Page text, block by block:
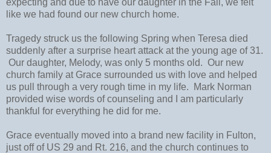
like we had found our new church home.
Tragedy struck us the following Spring when Teresa died
suddenly after a surprise heart attack at the young age of 31.
Our daughter, Melody, was only 5 months old. Our new
church family at Grace surrounded us with love and helped
us pull through a very rough time in my life. Mark Norman
provided wise words of counseling and I am particularly
thankful for everything he did for me.
Grace eventually moved into a brand new facility in Fulton,
just off of US 29 and Rt. 216, and the church continues to